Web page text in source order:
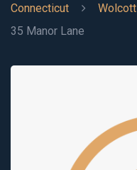
Connecticut
Wolcott
35 Manor Lane